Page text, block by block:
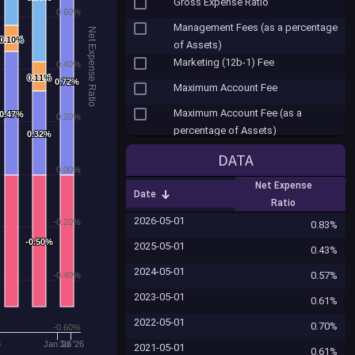
Net Expense Ratio
0.10%
0.10%
0.11%
0.11%
0.47%
0.47%
0.32%
0.32%
0.72%
0.72%
-0.50%
-0.50%
Jan '26Jul '26
-0.60%
-0.40%
-0.20%
0.00%
0.20%
0.40%
0.60%
Management Fees (as a percentage
of Assets)
Marketing (12b-1) Fee
Maximum Account Fee
Maximum Account Fee (as a
percentage of Assets)
Misc. Fees
Net Expense Ratio
Other Shareholder Fees ($)
Portfolio Turnover
Redemption Fee
Redemption Fee (as a percentage
of Assets)
(Load)
DATA
Date
Net Expense
Ratio
2026-05-01
0.83%
2025-05-01
0.43%
2024-05-01
0.57%
2023-05-01
0.61%
2022-05-01
0.70%
2021-05-01
0.61%